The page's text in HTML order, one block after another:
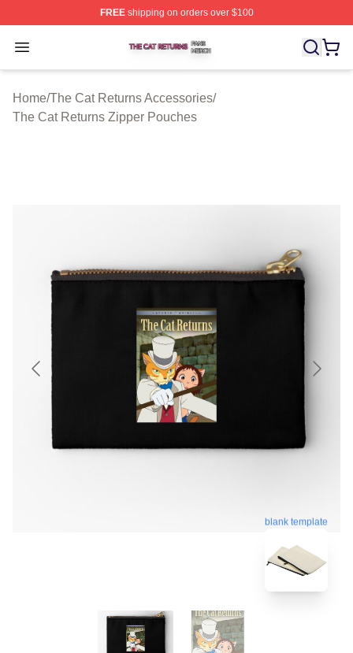
FREEshipping on orders over $100
Open menu
The Cat Returns Shop ⚡️ Officially Licensed The Cat
Home/The Cat Returns Accessories/
The Cat Returns Zipper Pouches
blank template